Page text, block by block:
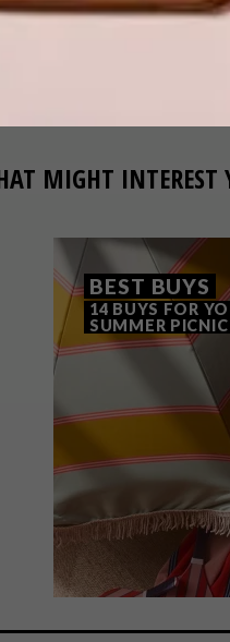
MIGHT INTEREST
BEST BUYS
14 BUYS FOR
SUMMER PICNIC